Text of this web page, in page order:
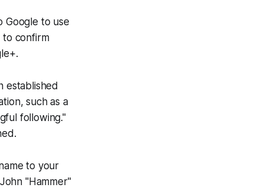
Google to use
to confirm
established
such as a
following."
to your
"Hammer"